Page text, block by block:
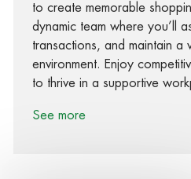
to create memorable
dynamic team where you’ll
transactions, and maintain a
environment. Enjoy
to thrive in a supportive
See more